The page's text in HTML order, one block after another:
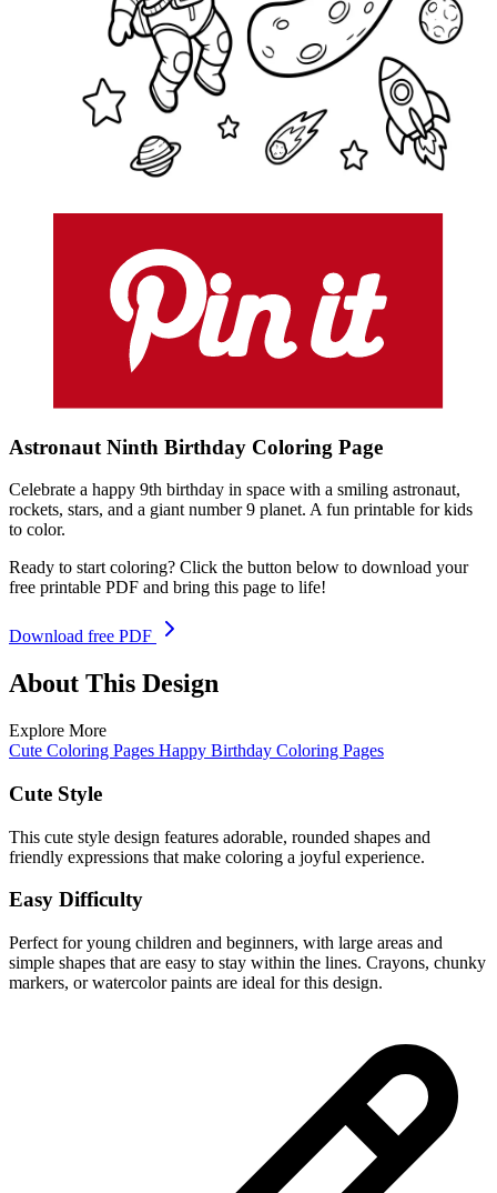
Astronaut Ninth Birthday Coloring Page
Celebrate a happy 9th birthday in space with a smiling astronaut,
rockets, stars, and a giant number 9 planet. A fun printable for kids
to color.
Ready to start coloring? Click the button below to download your
free printable PDF and bring this page to life!
Download free PDF
About This Design
Explore More
Cute Coloring Pages Happy Birthday Coloring Pages
Cute Style
This cute style design features adorable, rounded shapes and
friendly expressions that make coloring a joyful experience.
Easy Difficulty
Perfect for young children and beginners, with large areas and
simple shapes that are easy to stay within the lines. Crayons, chunky
markers, or watercolor paints are ideal for this design.